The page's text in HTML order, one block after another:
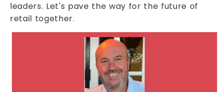
leaders. Let's pave the way for the future of
retail together.